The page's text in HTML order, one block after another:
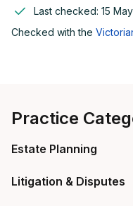
Last checked: 15
Checked with the
Practice
Estate Planning
Litigation & Disputes